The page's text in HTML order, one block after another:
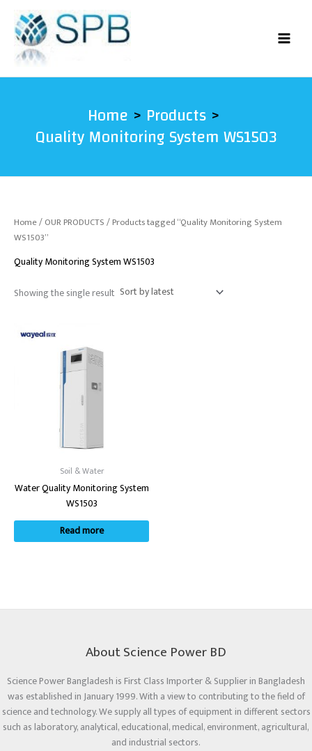
content
Home Products
Quality Monitoring System WS1503
Home/OUR PRODUCTS/ Products tagged “Quality Monitoring System
WS1503”
Quality Monitoring System WS1503
Showing the single result
Soil & Water
Water Quality Monitoring System
WS1503
Read more
About Science Power BD
Science Power Bangladesh is First Class Importer & Supplier in Bangladesh
was established in January 1999. With a view to contributing to the field of
science and technology. We supply all types of equipment in different sectors
such as laboratory, analytical, educational, medical, environment, agricultural,
and industrial sectors.